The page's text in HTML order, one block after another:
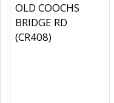
OLD COOCHS
BRIDGE RD
(CR408)